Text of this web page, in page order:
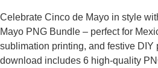
Celebrate Cinco de Mayo in style
Mayo PNG Bundle – perfect for
sublimation printing, and festive DIY
download includes 6 high-quality